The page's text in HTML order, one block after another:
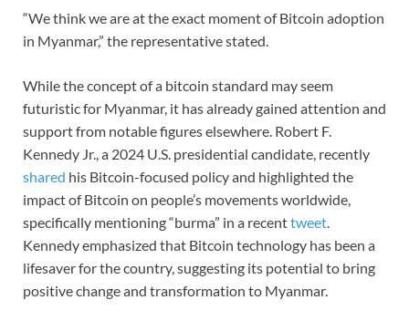
“We think we are at the exact moment of Bitcoin adoption
in Myanmar,” the representative stated.
While the concept of a bitcoin standard may seem
futuristic for Myanmar, it has already gained attention and
support from notable figures elsewhere. Robert F.
Kennedy Jr., a 2024 U.S. presidential candidate, recently
shared his Bitcoin-focused policy and highlighted the
impact of Bitcoin on people’s movements worldwide,
specifically mentioning “burma” in a recenttweet
Kennedy emphasized that Bitcoin technology has been a
lifesaver for the country, suggesting its potential to bring
positive change and transformation to Myanmar.